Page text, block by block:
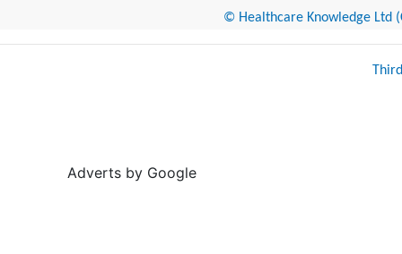
© Healthcare Knowledge Ltd
Adverts by Google